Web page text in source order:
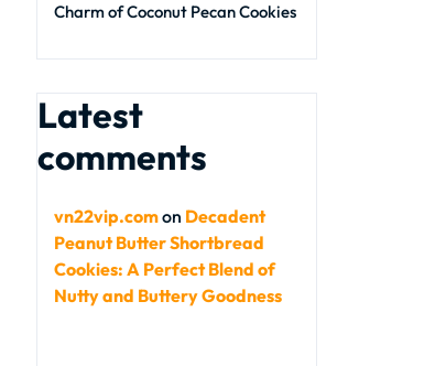
Charm of Coconut Pecan Cookies
Latest
comments
vn22vip.comon Decadent
Peanut Butter Shortbread
Cookies: A Perfect Blend of
Nutty and Buttery Goodness